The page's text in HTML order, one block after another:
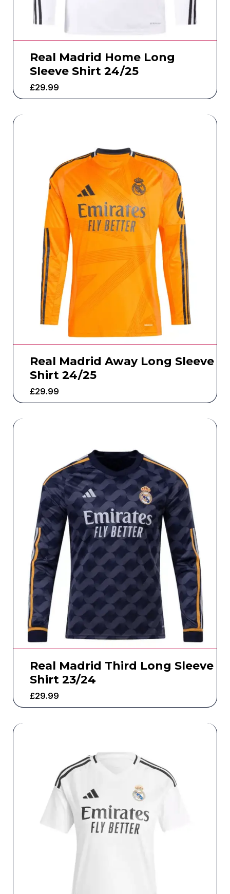
Real Madrid Home Long
Sleeve Shirt 24/25
£29.99
Real Madrid Away Long Sleeve
Shirt 24/25
£29.99
Real Madrid Third Long Sleeve
Shirt 23/24
£29.99